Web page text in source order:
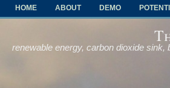
HOME ABOUT DEMO
renewable energy, carbon dioxide sink,